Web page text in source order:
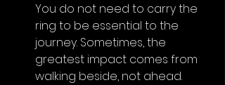
You do not need to carry the
ring to be essential to the
journey. Sometimes, the
greatest impact comes from
walking beside, not ahead.